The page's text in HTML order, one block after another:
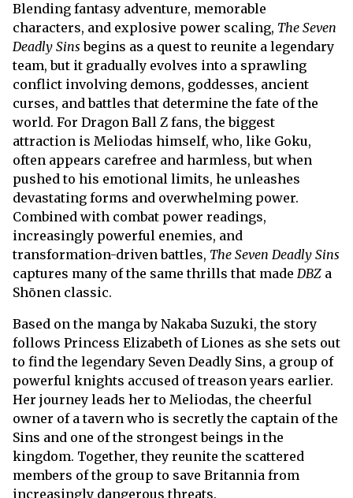
Blending fantasy adventure, memorable
characters, and explosive power scaling, The Seven
Deadly Sins begins as a quest to reunite a legendary
team, but it gradually evolves into a sprawling
conflict involving demons, goddesses, ancient
curses, and battles that determine the fate of the
world. For Dragon Ball Z fans, the biggest
attraction is Meliodas himself, who, like Goku,
often appears carefree and harmless, but when
pushed to his emotional limits, he unleashes
devastating forms and overwhelming power.
Combined with combat power readings,
increasingly powerful enemies, and
transformation-driven battles, The Seven Deadly Sins
captures many of the same thrills that made DBZ a
Shōnen classic.
Based on the manga by Nakaba Suzuki, the story
follows Princess Elizabeth of Liones as she sets out
to find the legendary Seven Deadly Sins, a group of
powerful knights accused of treason years earlier.
Her journey leads her to Meliodas, the cheerful
owner of a tavern who is secretly the captain of the
Sins and one of the strongest beings in the
kingdom. Together, they reunite the scattered
members of the group to save Britannia from
increasingly dangerous threats.